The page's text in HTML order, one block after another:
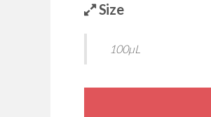
Size
100µL